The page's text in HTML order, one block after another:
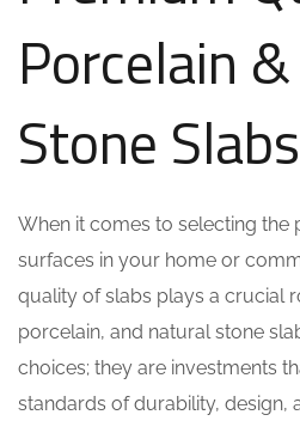
Porcelain
Stone Slabs
When it comes to selecting the
surfaces in your home or
quality of slabs plays a crucial
porcelain, and natural stone
choices; they are investments
standards of durability, design,